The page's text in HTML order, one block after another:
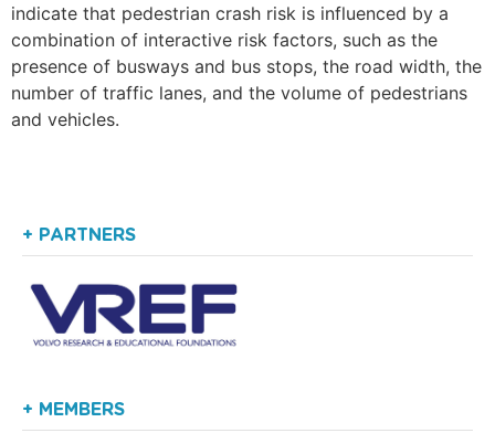
indicate that pedestrian crash risk is influenced by a
combination of interactive risk factors, such as the
presence of busways and bus stops, the road width, the
number of traffic lanes, and the volume of pedestrians
and vehicles.
+ PARTNERS
+ MEMBERS